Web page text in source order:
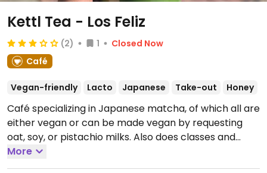
Kettl Tea - Los Feliz
(2) 1
Closed Now
Café
Vegan-friendly Lacto Japanese Take-out Honey
Café specializing in Japanese matcha, of which all are
either vegan or can be made vegan by requesting
oat, soy, or pistachio milks. Also does classes and
other events.
9:00am-7:00pm, Sun 9:00am-6:00pm.
More